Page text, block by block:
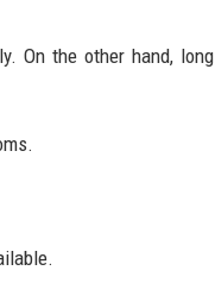
On the other hand, long